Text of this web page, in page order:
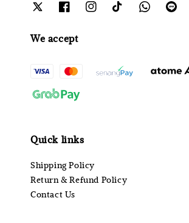
We accept
Quick links
Shipping Policy
Return & Refund Policy
Contact Us